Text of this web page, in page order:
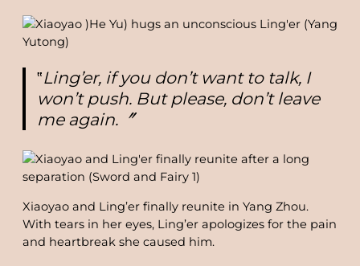
‟Ling’er, if you don’t want to talk, I
won’t push. But please, don’t leave
me again.〞
Xiaoyao and Ling’er finally reunite in Yang Zhou.
With tears in her eyes, Ling’er apologizes for the pain
and heartbreak she caused him.